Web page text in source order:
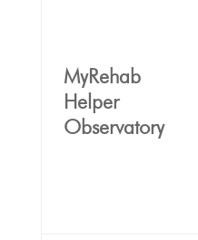
MyRehab
Helper
Observatory